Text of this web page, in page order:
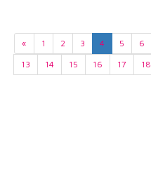
« 1 2 3 4 5 6
13
14 15 16 17 18